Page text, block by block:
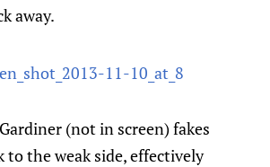
away.
(not in screen) fakes
to the weak side, effectively